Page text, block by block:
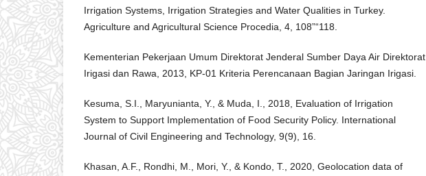
Irrigation Systems, Irrigation Strategies and Water Qualities in Turkey.
Agriculture and Agricultural Science Procedia, 4, 108”“118.
Kementerian Pekerjaan Umum Direktorat Jenderal Sumber Daya Air Direktorat
Irigasi dan Rawa, 2013, KP-01 Kriteria Perencanaan Bagian Jaringan Irigasi.
Kesuma, S.I., Maryunianta, Y., & Muda, I., 2018, Evaluation of Irrigation
System to Support Implementation of Food Security Policy. International
Journal of Civil Engineering and Technology, 9(9), 16.
Khasan, A.F., Rondhi, M., Mori, Y., & Kondo, T., 2020, Geolocation data of